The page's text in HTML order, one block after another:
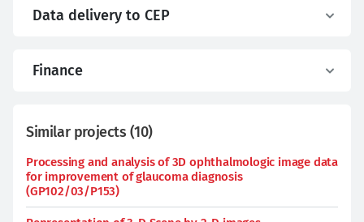
Data delivery to CEP
Finance
Similar projects (10)
Processing and analysis of 3D ophthalmologic image data
for improvement of glaucoma diagnosis
(GP102/03/P153)